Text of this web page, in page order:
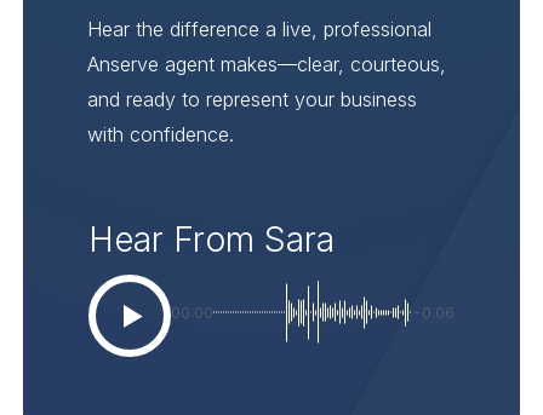
Hear the difference a live, professional
Anserve agent makes—clear, courteous,
and ready to represent your business
with confidence.
Hear From Sara
00:00 -0:06